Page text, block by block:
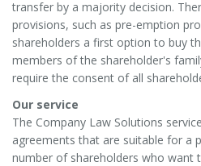
transfer by a majority decision.
provisions, such as pre-emption
shareholders a first option to buy
members of the shareholder's
require the consent of all
Our service
The Company Law Solutions
agreements that are suitable for a
number of shareholders who want